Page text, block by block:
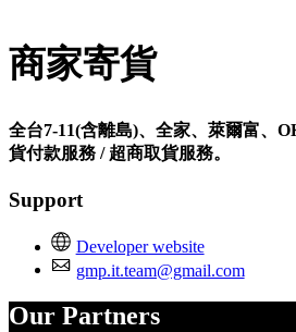
商家寄貨
全台7-11(含離島)、全家、萊爾富、
貨付款服務 / 超商取貨服務。
Support
Developer website
gmp.it.team@gmail.com
Our Partners